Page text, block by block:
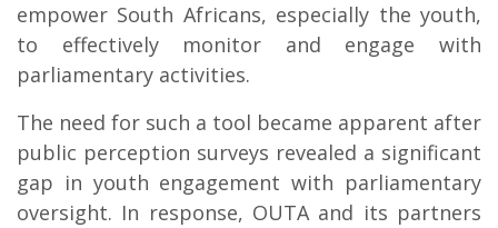
empower South Africans, especially the youth,
to effectively monitor and engage with
parliamentary activities.
The need for such a tool became apparent after
public perception surveys revealed a significant
gap in youth engagement with parliamentary
oversight. In response, OUTA and its partners